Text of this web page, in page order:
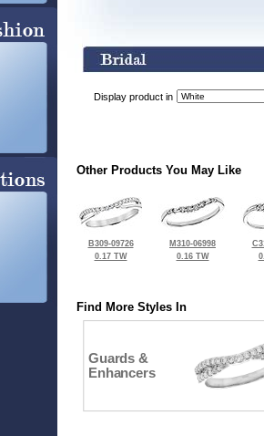
Display product in
Other Products You May Like
B309-09726
0.17 TW
M310-06998
0.16 TW
Find More Styles In
Guards &
Enhancers